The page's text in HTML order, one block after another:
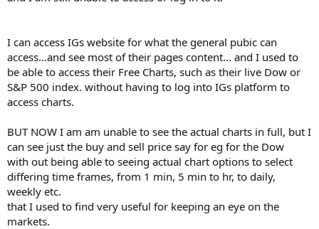
I can access IGs website for what the general pubic can
access...and see most of their pages content... and I used to
be able to access their Free Charts, such as their live Dow or
S&P 500 index. without having to log into IGs platform to
access charts.
BUT NOW I am am unable to see the actual charts in full, but I
can see just the buy and sell price say for eg for the Dow
with out being able to seeing actual chart options to select
differing time frames, from 1 min, 5 min to hr, to daily,
weekly etc.
that I used to find very useful for keeping an eye on the
markets.